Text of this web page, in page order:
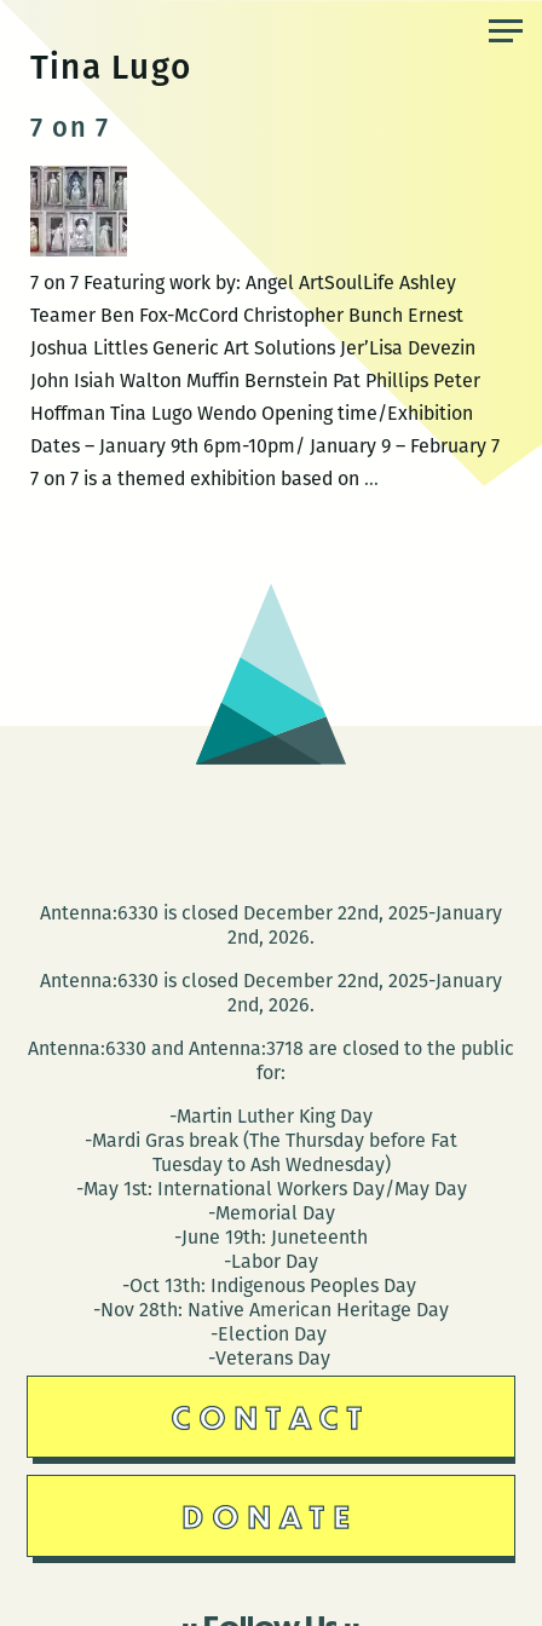
content
Tina Lugo
7 on 7
7 on 7 Featuring work by: Angel ArtSoulLife Ashley
Teamer Ben Fox-McCord Christopher Bunch Ernest
Joshua Littles Generic Art Solutions Jer’Lisa Devezin
John Isiah Walton Muffin Bernstein Pat Phillips Peter
Hoffman Tina Lugo Wendo Opening time/Exhibition
Dates – January 9th 6pm-10pm/ January 9 – February 7
7 on 7 is a themed exhibition based on …7
Antenna:6330 is closed December 22nd, 2025-January
2nd, 2026.
Antenna:6330 is closed December 22nd, 2025-January
2nd, 2026.
Antenna:6330 and Antenna:3718 are closed to the public
for:
-Martin Luther King Day
-Mardi Gras break (The Thursday before Fat
Tuesday to Ash Wednesday)
-May 1st: International Workers Day/May Day
-Memorial Day
-June 19th: Juneteenth
-Labor Day
-Oct 13th: Indigenous Peoples Day
-Nov 28th: Native American Heritage Day
-Election Day
-Veterans Day
CONTACT
DONATE